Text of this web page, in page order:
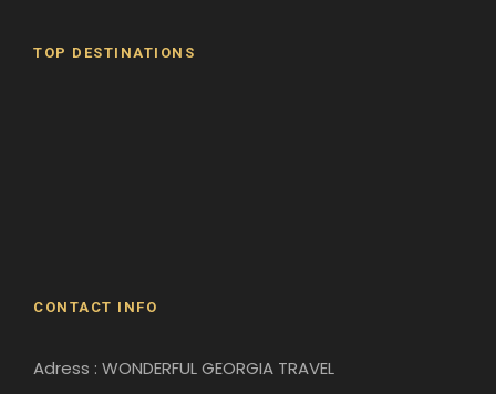
TOP DESTINATIONS
CONTACT INFO
Adress : WONDERFUL GEORGIA TRAVEL